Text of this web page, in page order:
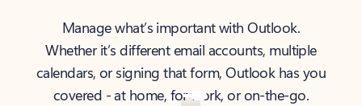
Manage what’s important with Outlook.
Whether it’s different email accounts, multiple
calendars, or signing that form, Outlook has you
covered - at home, for work, or on-the-go.